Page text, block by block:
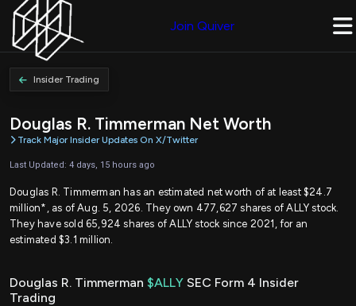
Join Quiver
Insider Trading
Douglas R. Timmerman Net Worth
Track Major Insider Updates On X/Twitter
Last Updated: 4 days, 15 hours ago
Douglas R. Timmerman has an estimated net worth of at least $24.7
million*, as of Aug. 5, 2026. They own 477,627 shares of ALLY stock.
They have sold 65,924 shares of ALLY stock since 2021, for an
estimated $3.1 million.
Douglas R. Timmerman $ALLY SEC Form 4 Insider
Trading